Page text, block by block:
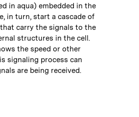
in aqua) embedded in the
in turn, start a cascade of
carry the signals to the
structures in the cell.
the speed or other
signaling process can
are being received.